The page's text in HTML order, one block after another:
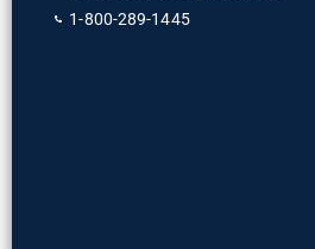
1-800-289-1445